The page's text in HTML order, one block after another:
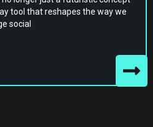
tool that reshapes the way we
social